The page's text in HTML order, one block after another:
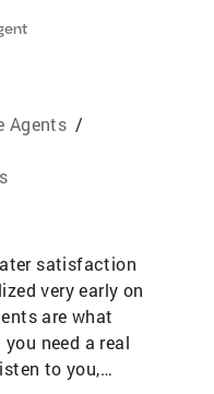
Agents /
satisfaction
very early on
are what
need a real
to you,